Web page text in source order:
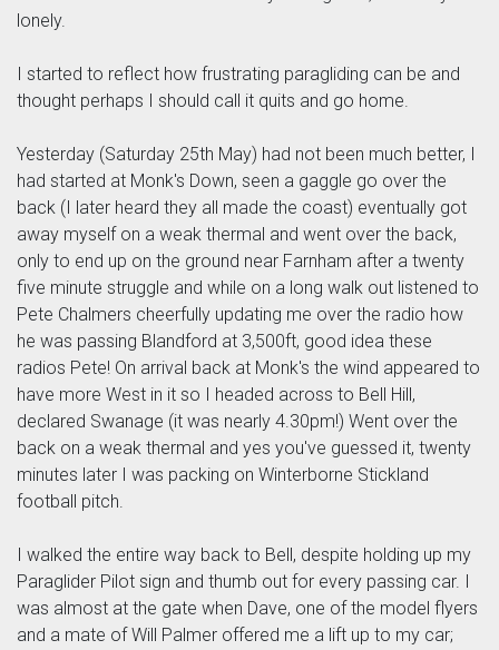
lonely.
I started to reflect how frustrating paragliding can be and
thought perhaps I should call it quits and go home.
Yesterday (Saturday 25th May) had not been much better, I
had started at Monk's Down, seen a gaggle go over the
back (I later heard they all made the coast) eventually got
away myself on a weak thermal and went over the back,
only to end up on the ground near Farnham after a twenty
five minute struggle and while on a long walk out listened to
Pete Chalmers cheerfully updating me over the radio how
he was passing Blandford at 3,500ft, good idea these
radios Pete! On arrival back at Monk's the wind appeared to
have more West in it so I headed across to Bell Hill,
declared Swanage (it was nearly 4.30pm!) Went over the
back on a weak thermal and yes you've guessed it, twenty
minutes later I was packing on Winterborne Stickland
football pitch.
I walked the entire way back to Bell, despite holding up my
Paraglider Pilot sign and thumb out for every passing car. I
was almost at the gate when Dave, one of the model flyers
and a mate of Will Palmer offered me a lift up to my car;